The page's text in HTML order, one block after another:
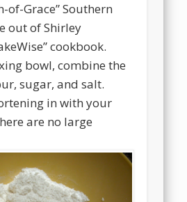
of-Grace” Southern
out of Shirley
cookbook.
bowl, combine the
sugar, and salt.
in with your
are no large